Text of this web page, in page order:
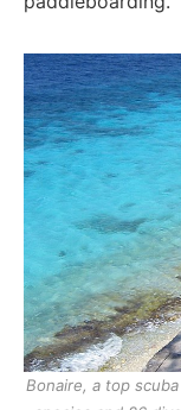
Bonaire, a top